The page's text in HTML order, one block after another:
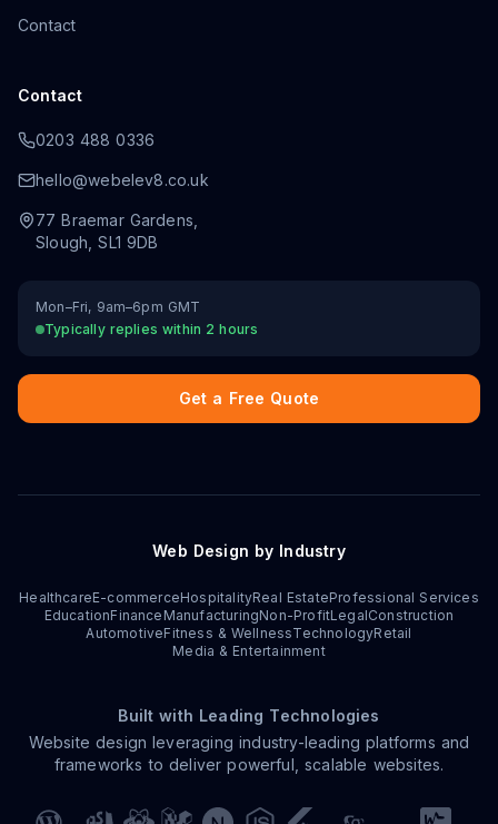
Contact
Contact
0203 488 0336
hello@webelev8.co.uk
77 Braemar Gardens
Slough ,SL1 9DB
Mon–Fri, 9am–6pm GMT
Typically replies within 2 hours
Get a Free Quote
Web Design by Industry
HealthcareE-commerceHospitalityReal EstateProfessional Services
EducationFinance ManufacturingNon-ProfitLegalConstruction
AutomotiveFitness & WellnessTechnologyRetail
Media & Entertainment
Built with Leading Technologies
Website design leveraging industry-leading platforms and
frameworks to deliver powerful, scalable websites.